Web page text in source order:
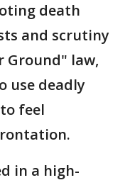
death
and scrutiny
Ground" law,
use deadly
feel
in a high-